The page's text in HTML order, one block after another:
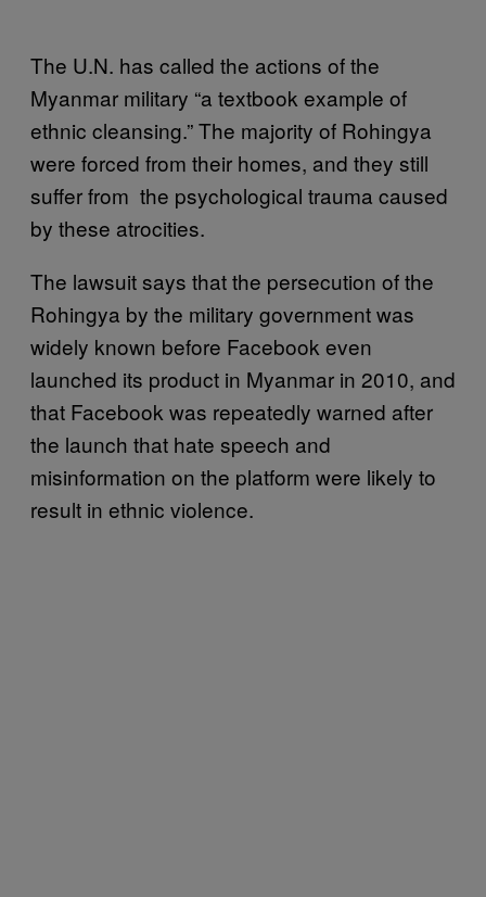
The U.N. has called the actions of the
Myanmar military “a textbook example of
ethnic cleansing.” The majority of Rohingya
were forced from their homes, and they still
suffer from the psychological trauma caused
by these atrocities.
The lawsuit says that the persecution of the
Rohingya by the military government was
widely known before Facebook even
launched its product in Myanmar in 2010, and
that Facebook was repeatedly warned after
the launch that hate speech and
misinformation on the platform were likely to
result in ethnic violence.